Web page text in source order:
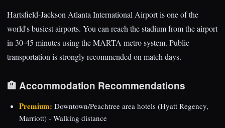
Hartsfield-Jackson Atlanta International Airport is one of the
world's busiest airports. You can reach the stadium from the airport
in 30-45 minutes using the MARTA metro system. Public
transportation is strongly recommended on match days.
🏨 Accommodation Recommendations
Premium: Downtown/Peachtree area hotels (Hyatt Regency,
Marriott) - Walking distance